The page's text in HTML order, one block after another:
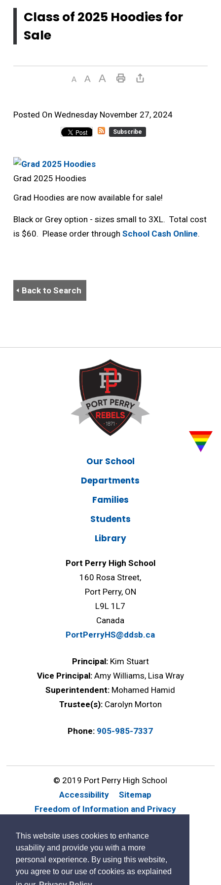
This website uses cookies to enhance
usability and provide you with a more
personal experience. By using this website,
you agree to our use of cookies as explained
Class of 2025 Hoodies for
Sale
Posted On Wednesday November 27, 2024
Subscribe
Grad 2025 Hoodies
Grad Hoodies are now available for sale!
Black or Grey option - sizes small to 3XL. Total cost
is $60. Please order through School Cash Online.
Back to Search
Our School
Departments
Families
Students
Library
Port Perry High School
160 Rosa Street,
Port Perry, ON
L9L 1L7
Canada
PortPerryHS@ddsb.ca
Principal: Kim Stuart
Vice Principal: Amy Williams, Lisa Wray
Superintendent: Mohamed Hamid
Trustee(s): Carolyn Morton
Phone: 905-985-7337
© 2019 Port Perry High School
Accessibility
Sitemap
Freedom of Information and Privacy
By GHD Digital